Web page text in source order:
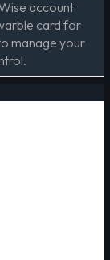
account
card for
manage your